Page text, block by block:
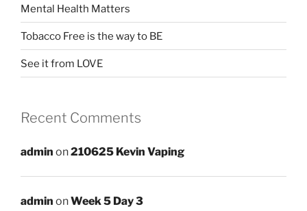
Mental Health Matters
Tobacco Free is the way to BE
See it from LOVE
Recent Comments
admin on210625 Kevin Vaping
admin onWeek 5 Day 3